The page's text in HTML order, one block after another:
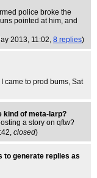
police broke the
pointed at him, and
2013, 11:02, 8 replies)
came to prod bums, Sat
kind of meta-larp?
a story on qftw?
closed)
to generate replies as